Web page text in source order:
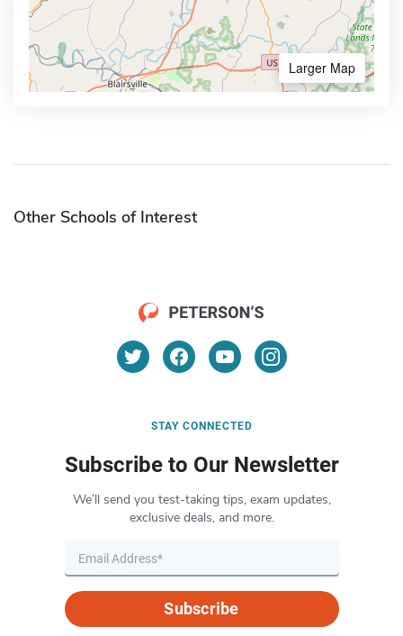
Larger Map
Other Schools of Interest
STAY CONNECTED
Subscribe to Our Newsletter
We’ll send you test-taking tips, exam updates,
exclusive deals, and more.
Subscribe